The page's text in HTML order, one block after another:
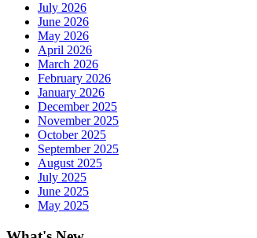
July 2026
June 2026
May 2026
April 2026
March 2026
February 2026
January 2026
December 2025
November 2025
October 2025
September 2025
August 2025
July 2025
June 2025
May 2025